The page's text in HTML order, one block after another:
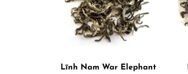
Lĩnh Nam War Elephant